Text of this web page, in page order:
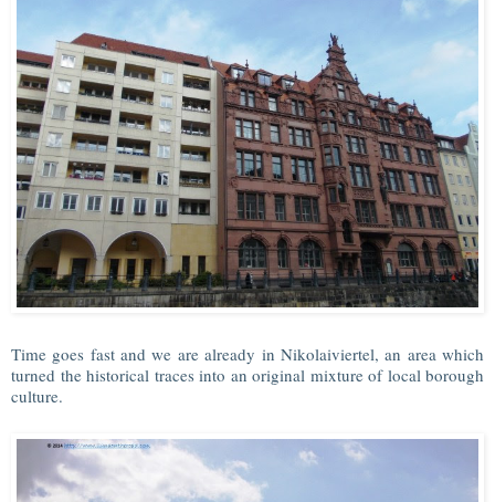
Time goes fast and we are already in Nikolaiviertel, an area which
turned the historical traces into an original mixture of local borough
culture.